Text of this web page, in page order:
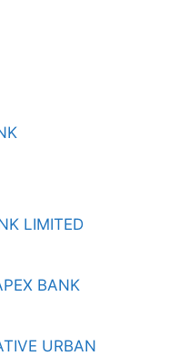
LIMITED
BANK
URBAN